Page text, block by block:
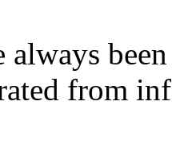
always
from